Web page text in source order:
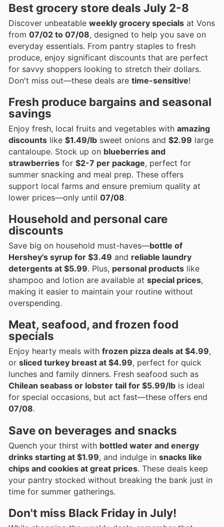
Best grocery store deals July 2-8
Discover unbeatable weekly grocery specials at Vons
from 07/02 to 07/08, designed to help you save on
everyday essentials. From pantry staples to fresh
produce, enjoy significant discounts that are perfect
for savvy shoppers looking to stretch their dollars.
Don't miss out—these deals are time-sensitive!
Fresh produce bargains and seasonal
savings
Enjoy fresh, local fruits and vegetables with amazing
discounts like $1.49/lb sweet onions and $2.99 large
cantaloupe. Stock up on blueberries and
strawberries for $2-7 per package, perfect for
summer snacking and meal prep. These offers
support local farms and ensure premium quality at
lower prices—only until 07/08.
Household and personal care
discounts
Save big on household must-haves—bottle of
Hershey's syrup for $3.49 and reliable laundry
detergents at $5.99. Plus, personal products like
shampoo and lotion are available at special prices,
making it easier to maintain your routine without
overspending.
Meat, seafood, and frozen food
specials
Enjoy hearty meals with frozen pizza deals at $4.99,
or sliced turkey breast at $4.99, perfect for quick
lunches and family dinners. Fresh seafood such as
Chilean seabass or lobster tail for $5.99/lb is ideal
for special occasions, but act fast—these offers end
07/08.
Save on beverages and snacks
Quench your thirst with bottled water and energy
drinks starting at $1.99, and indulge in snacks like
chips and cookies at great prices. These deals keep
your pantry stocked without breaking the bank just in
time for summer gatherings.
Don't miss Black Friday in July!